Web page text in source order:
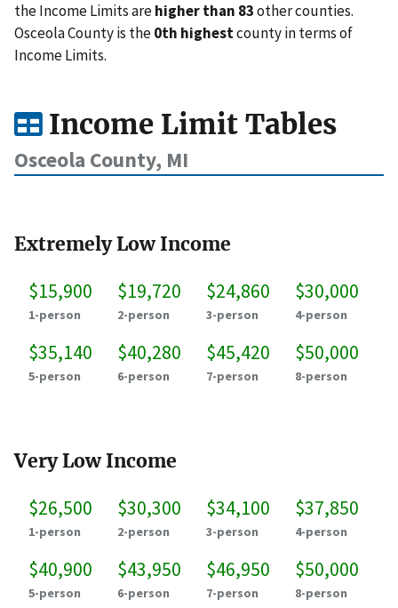
the Income Limits arehigher than 83other counties.
Osceola County is the0th highestcounty in terms of
Income Limits.
Income Limit Tables
Osceola County, MI
Extremely Low Income
$15,900
1-person
$19,720
2-person
$24,860
3-person
$30,000
4-person
$35,140
5-person
$40,280
6-person
$45,420
7-person
$50,000
8-person
Very Low Income
$26,500
1-person
$30,300
2-person
$34,100
3-person
$37,850
4-person
$40,900
5-person
$43,950
6-person
$46,950
7-person
$50,000
8-person